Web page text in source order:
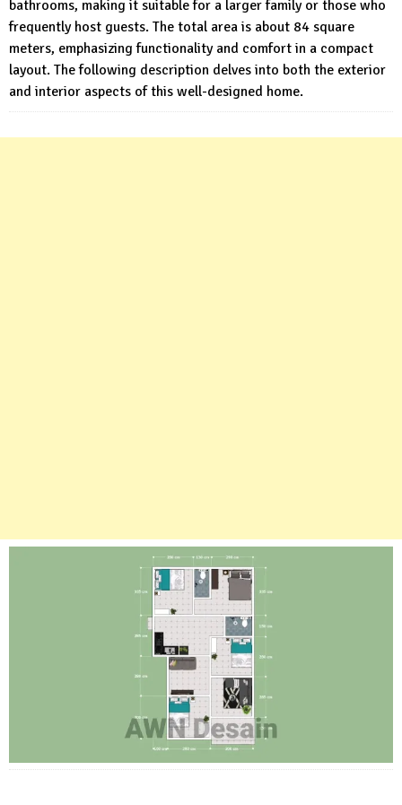
bathrooms, making it suitable for a larger family or those who
frequently host guests. The total area is about 84 square
meters, emphasizing functionality and comfort in a compact
layout. The following description delves into both the exterior
and interior aspects of this well-designed home.